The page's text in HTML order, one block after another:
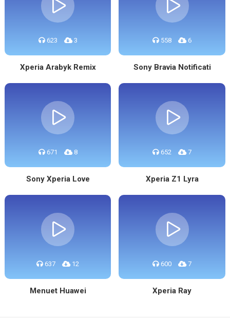
623 3
Xperia Arabyk Remix
558 6
Sony Bravia Notificati
671 8
Sony Xperia Love
652 7
Xperia Z1 Lyra
637 12
Menuet Huawei
600 7
Xperia Ray